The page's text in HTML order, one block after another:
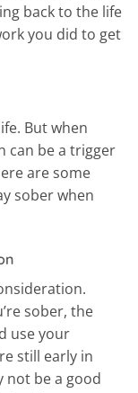
back to the life
you did to get
But when
can be a trigger
are some
sober when
sober, the
use your
still early in
not be a good